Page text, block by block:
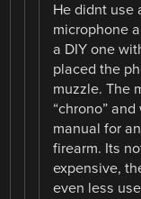
He didnt use
microphone
a DIY one
placed the
muzzle. The
“chrono”
manual for
firearm. Its
expensive,
even less